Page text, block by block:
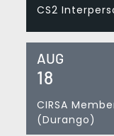
CS2
AUG
18
CIRSA
(Durango)